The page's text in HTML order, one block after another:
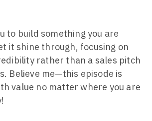
to build something you are
it shine through, focusing on
rather than a sales pitch
Believe me—this episode is
value no matter where you are